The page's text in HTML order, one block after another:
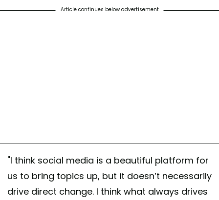
Article continues below advertisement
"I think social media is a beautiful platform for
us to bring topics up, but it doesn’t necessarily
drive direct change. I think what always drives